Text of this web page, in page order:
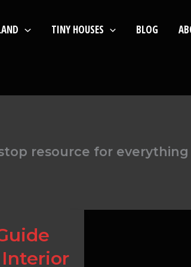
TINY HOUSES BLOG
resource for